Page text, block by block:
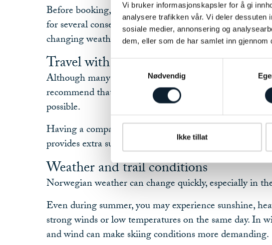
Vi bruker informasjonskapsler for å gi
analysere trafikken vår. Vi deler dessuten
sosiale medier, annonsering og
dem, eller som de har samlet inn gjennom
Nødvendig
Ikke tillat
Before booking, consider whether you are able to hike,
for several consecutive days, sometimes in challenging
changing weather conditions.
Travel with a companion
Although many people enjoy travelling independently,
recommend that at least two people travel together
possible.
Having a companion makes the experience more
provides extra support should an unexpected situation
Weather and trail conditions
Norwegian weather can change quickly, especially in
Even during summer, you may experience sunshine,
strong winds or low temperatures on the same day. In
and wind can make skiing conditions more demanding.